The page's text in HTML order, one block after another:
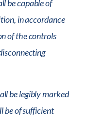
be capable of
in accordance
of the controls
be legibly marked
be of sufficient